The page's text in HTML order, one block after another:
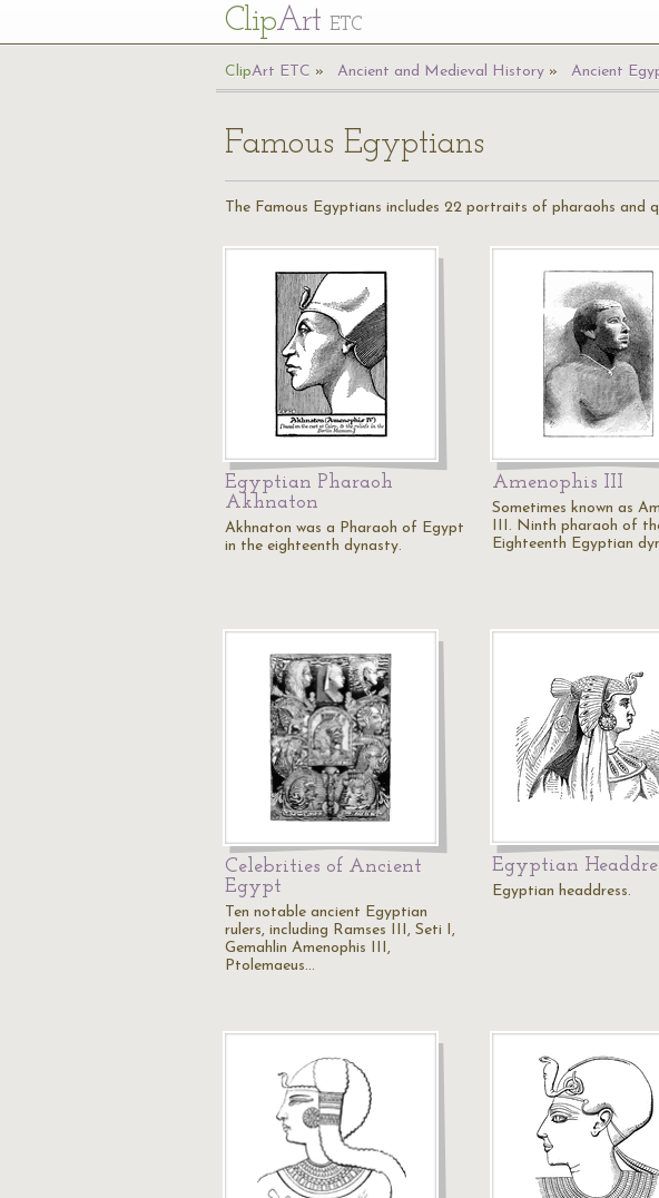
ClipArt ETC
ClipArt ETC Ancient and Medieval History Ancient
Famous Egyptians
The Famous Egyptians includes 22 portraits of pharaohs and
Egyptian Pharaoh
Akhnaton
Akhnaton was a Pharaoh of Egypt
in the eighteenth dynasty.
Amenophis III
Sometimes known as
III. Ninth pharaoh of
Eighteenth Egyptian
Celebrities of Ancient
Egypt
Ten notable ancient Egyptian
rulers, including Ramses III, Seti I,
Gemahlin Amenophis III,
Ptolemaeus…
Egyptian
Egyptian headdress.